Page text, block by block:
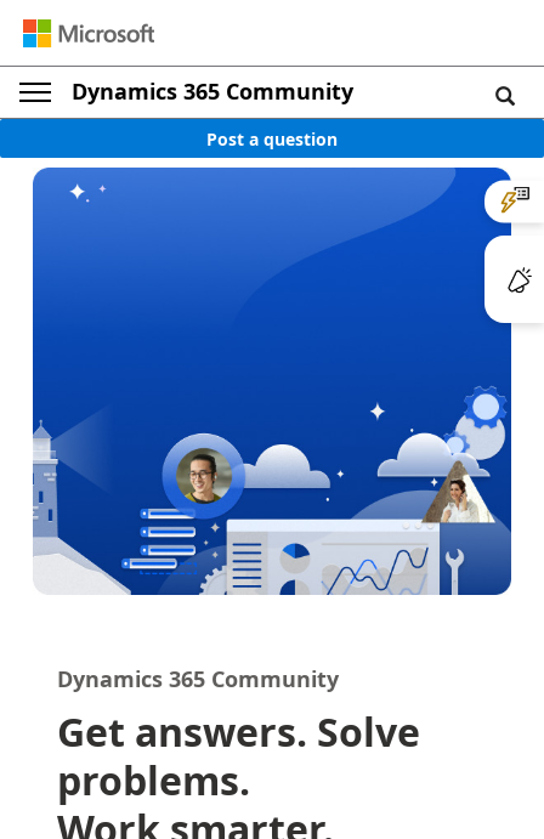
Dynamics 365 Community
Post a question
Dynamics 365 Community
Get answers. Solve
problems.